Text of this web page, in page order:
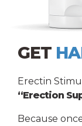
GET
Erectin
“Erection
Because